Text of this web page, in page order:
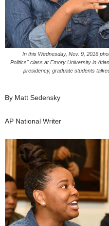
In this Wednesday, Nov. 9, 2016
Politics" class at Emory University in
presidency, graduate students
By Matt Sedensky
AP National Writer